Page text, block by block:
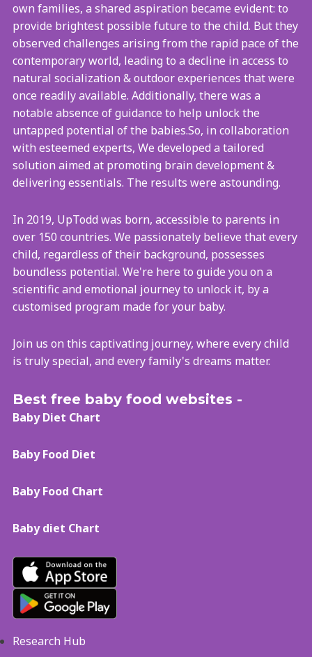
own families, a shared aspiration became evident: to
provide brightest possible future to the child. But they
observed challenges arising from the rapid pace of the
contemporary world, leading to a decline in access to
natural socialization & outdoor experiences that were
once readily available. Additionally, there was a
notable absence of guidance to help unlock the
untapped potential of the babies.So, in collaboration
with esteemed experts, We developed a tailored
solution aimed at promoting brain development &
delivering essentials. The results were astounding.
In 2019, UpTodd was born, accessible to parents in
over 150 countries. We passionately believe that every
child, regardless of their background, possesses
boundless potential. We're here to guide you on a
scientific and emotional journey to unlock it, by a
customised program made for your baby.
Join us on this captivating journey, where every child
is truly special, and every family's dreams matter.
Best free baby food websites -
Baby Diet Chart
Baby Food Diet
Baby Food Chart
Baby diet Chart
Research Hub